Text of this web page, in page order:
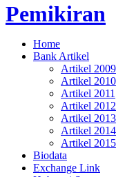
Jamal
Pemikiran
"Memimpin Pemikiran"
Home
Bank Artikel
Artikel 2009
Artikel 2010
Artikel 2011
Artikel 2012
Artikel 2013
Artikel 2014
Artikel 2015
Biodata
Exchange Link